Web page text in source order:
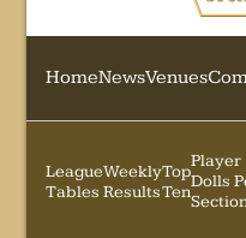
HomeNewsVenues
League
Tables
Weekly
Results
Top
Ten
Player
Dolls